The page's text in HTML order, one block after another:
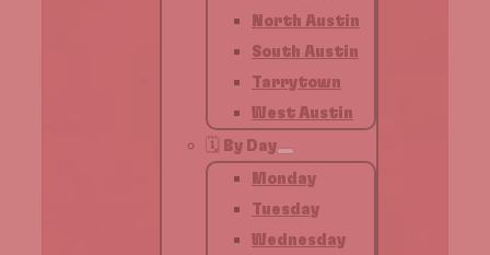
North Austin
South Austin
Tarrytown
West Austin
🗓️ By Day
Monday
Tuesday
Wednesday